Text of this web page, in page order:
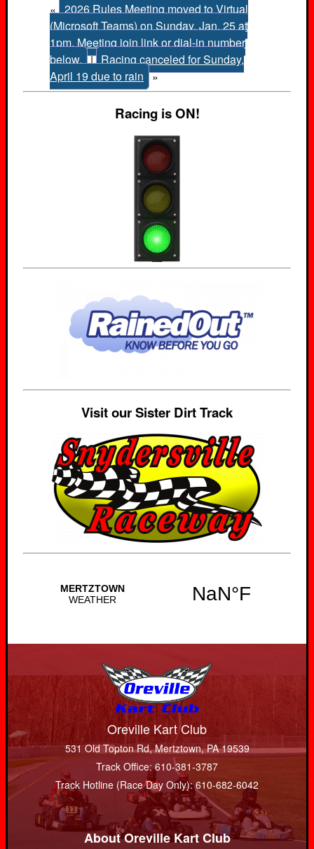
« 2026 Rules Meeting moved to Virtual
(Microsoft Teams) on Sunday, Jan. 25 at
1pm. Meeting join link or dial-in number
below. | Racing canceled for Sunday,
April 19 due to rain »
Racing is ON!
Visit our Sister Dirt Track
Oreville Kart Club
531 Old Topton Rd, Mertztown, PA 19539
Track Office: 610-381-3787
Track Hotline (Race Day Only): 610-682-6042
About Oreville Kart Club